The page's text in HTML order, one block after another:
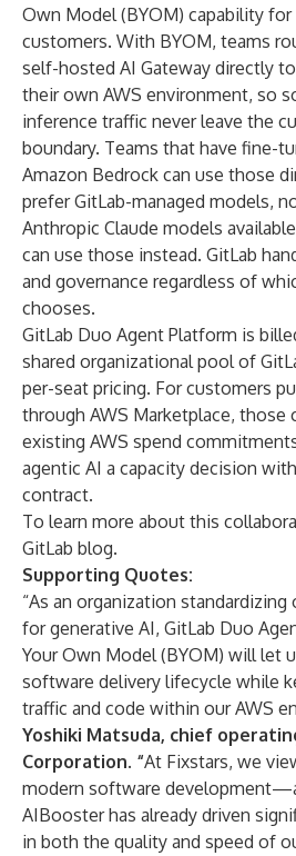
Own Model (BYOM) capability for
customers. With BYOM, teams
self-hosted AI Gateway directly
their own AWS environment, so
inference traffic never leave the
boundary. Teams that have fine-
Amazon Bedrock can use those
prefer GitLab-managed models,
Anthropic Claude models
can use those instead. GitLab
and governance regardless of
chooses.
GitLab Duo Agent Platform is
shared organizational pool of
per-seat pricing. For customers
through AWS Marketplace, those
existing AWS spend
agentic AI a capacity decision
contract.
To learn more about this
GitLab blog.
Supporting Quotes:
“As an organization
for generative AI, GitLab Duo
Your Own Model (BYOM) will let
software delivery lifecycle while
traffic and code within our AWS
Yoshiki Matsuda, chief
Corporation. “At Fixstars, we
modern software
AIBooster has already driven
in both the quality and speed of